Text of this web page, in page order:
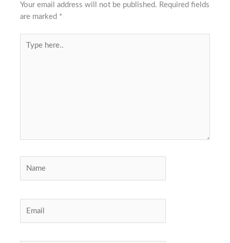
Your email address will not be published. Required fields
are marked *
here..